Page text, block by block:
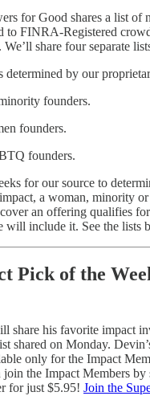
for Good shares a list of
to FINRA-Registered
share four separate
determined by our
founders.
founders.
founders.
for our source to
a woman, minority
an offering qualifies
will include it. See the lists
Pick of the
share his favorite impact
shared on Monday.
only for the Impact
the Impact Members by
for just $5.95! Join the